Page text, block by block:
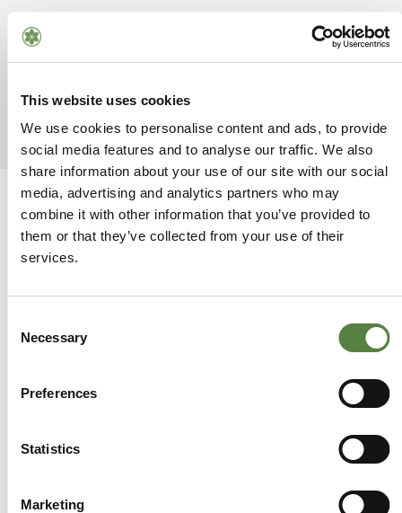
This website uses cookies
We use cookies to personalise content and ads, to provide
social media features and to analyse our traffic. We also
share information about your use of our site with our social
media, advertising and analytics partners who may
combine it with other information that you’ve provided to
them or that they’ve collected from your use of their
services.
Selection
Necessary
Preferences
Statistics
Marketing
Leave a Reply
You must belogged into post a comment.
CBD